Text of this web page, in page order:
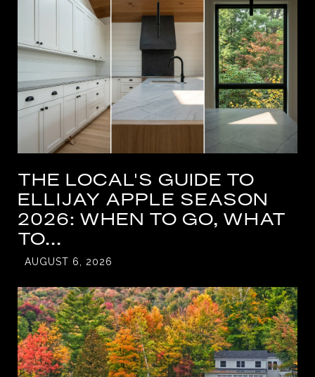
THE LOCAL'S GUIDE TO
ELLIJAY APPLE SEASON
2026: WHEN TO GO, WHAT
TO...
AUGUST 6, 2026